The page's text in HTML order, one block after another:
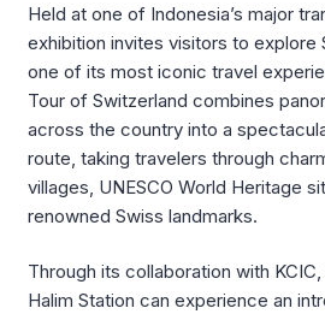
Held at one of Indonesia’s major
exhibition invites visitors to explore
one of its most iconic travel
Tour of Switzerland combines
across the country into a
route, taking travelers through
villages, UNESCO World Heritage
renowned Swiss landmarks.
Through its collaboration with
Halim Station can experience an